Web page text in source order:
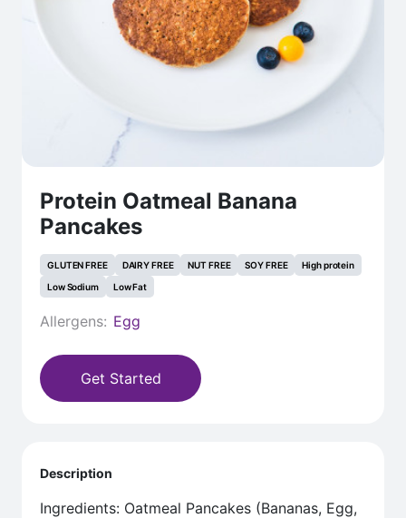
Protein Oatmeal Banana
Pancakes
GLUTEN FREE DAIRY FREE NUT FREE SOY FREE
High protein
Low Sodium
Low Fat
Allergens: Egg
Get Started
Description
Ingredients: Oatmeal Pancakes (Bananas, Egg,